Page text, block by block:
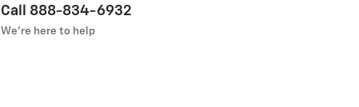
Call 888-834-6932
We’re here to help